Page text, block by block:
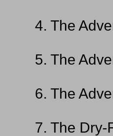
4. The
5. The
6. The
7. The Dry-